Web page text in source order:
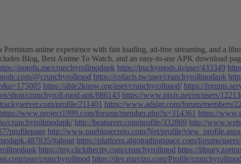
anime experience with fast loading, ad-free streaming, and a
Blog, Best Anime To Watch, and an easy-to-use APK download
potofu.me/crunchyrollmodapk https://truckymods.io/user/433349
@crunchyrollmod https://cofacts.tw/user/crunchyrollmodapk
https://able2know.org/user/crunchyrollmod/ https://
shop/crunchyroll-mod-apk/886143 https://www.pixiv.net/en/users/
profile/211401 https://www.adslgr.com/forum/members/
www.project1999.com/forums/member.php?u=314361 https://
crunchyrollmodapk/ http://beatsaver.com/profile/332869 http://
http://www.pueblosecreto.com/Net/profile/
#about https://platform.algotradingspace.com/forums/
https://my.clickthecity.com/crunchyrollmod https://
user/crunchyrollmod https://dev.muvizu.com/Profile/